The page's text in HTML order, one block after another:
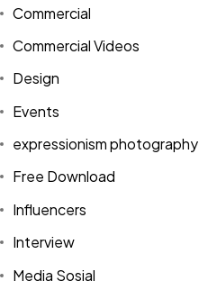
Commercial
Commercial Videos
Design
Events
expressionism photography
Free Download
Influencers
Interview
Media Sosial